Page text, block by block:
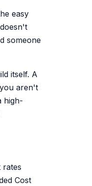
easy
doesn't
someone
itself. A
aren't
high-
rates
Cost